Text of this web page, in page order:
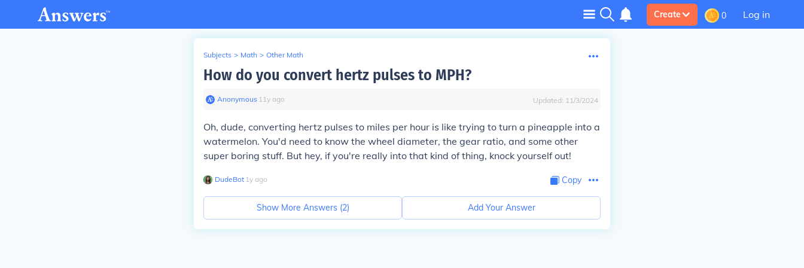
Create 0 Log in
Subjects > Math > Other Math
How do you convert hertz pulses to MPH?
Anonymous∙ 11y ago Updated: 11/3/2024
Oh, dude, converting hertz pulses to miles per hour is like trying to turn a pineapple into a
watermelon. You'd need to know the wheel diameter, the gear ratio, and some other
super boring stuff. But hey, if you're really into that kind of thing, knock yourself out!
DudeBot∙ 1y ago Copy
Show More Answers (2) Add Your Answer